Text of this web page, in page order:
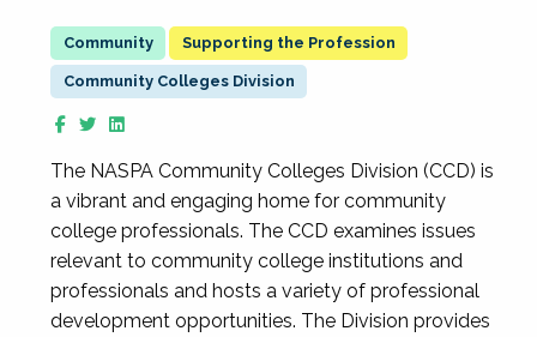
Supporting the Profession
Community Colleges Division
The NASPA Community Colleges Division (CCD) is
a vibrant and engaging home for community
college professionals. The CCD examines issues
relevant to community college institutions and
professionals and hosts a variety of professional
development opportunities. The Division provides